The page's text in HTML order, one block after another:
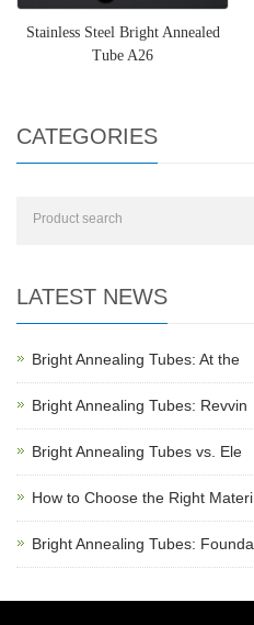
Stainless Steel Bright Annealed
Tube A26
CATEGORIES
LATEST NEWS
Bright Annealing Tubes: At the
Bright Annealing Tubes: Revvin
Bright Annealing Tubes vs. Ele
How to Choose the Right Materi
Bright Annealing Tubes: Founda